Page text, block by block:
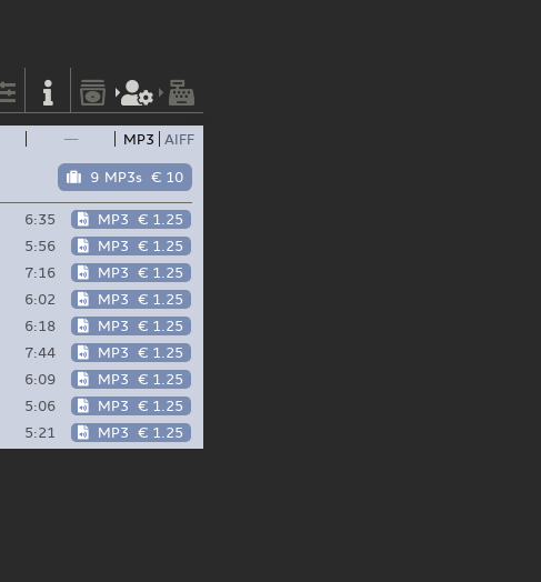
— MP3 AIFF
9 MP3s € 10
6:35 MP3 € 1.25
5:56 MP3 € 1.25
7:16 MP3 € 1.25
6:02 MP3 € 1.25
6:18 MP3 € 1.25
7:44 MP3 € 1.25
6:09 MP3 € 1.25
5:06 MP3 € 1.25
5:21 MP3 € 1.25